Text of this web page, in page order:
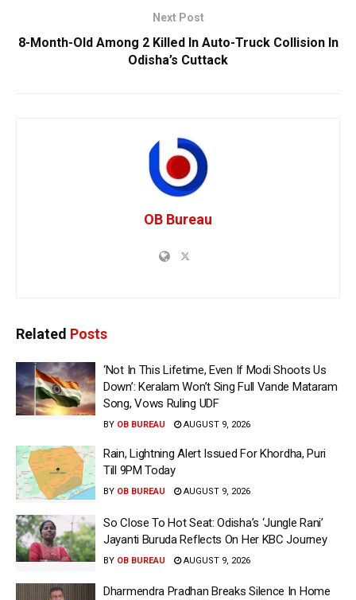
Next Post
8-Month-Old Among 2 Killed In Auto-Truck Collision In
Odisha’s Cuttack
OB Bureau
Related Posts
‘Not In This Lifetime, Even If Modi Shoots Us
Down’: Keralam Won’t Sing Full Vande Mataram
Song, Vows Ruling UDF
BY OB BUREAU AUGUST 9, 2026
Rain, Lightning Alert Issued For Khordha, Puri
Till 9PM Today
BY OB BUREAU AUGUST 9, 2026
So Close To Hot Seat: Odisha’s ‘Jungle Rani’
Jayanti Buruda Reflects On Her KBC Journey
BY OB BUREAU AUGUST 9, 2026
Dharmendra Pradhan Breaks Silence In Home